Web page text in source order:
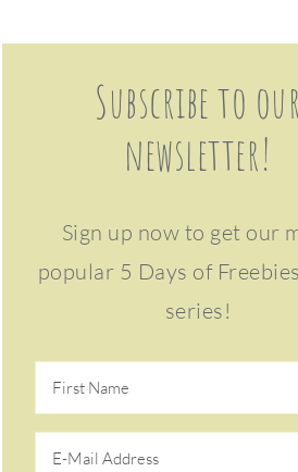
Subscribe to our
newsletter!
Sign up now to get our
popular 5 Days of
series!